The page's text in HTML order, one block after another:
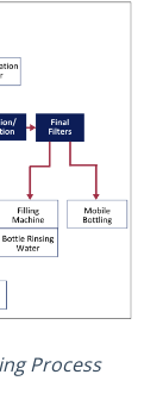
Process